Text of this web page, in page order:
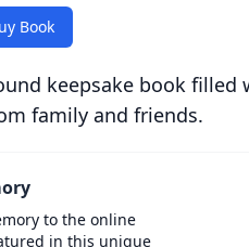
Book
keepsake book filled
family and friends.
to the online
in this unique